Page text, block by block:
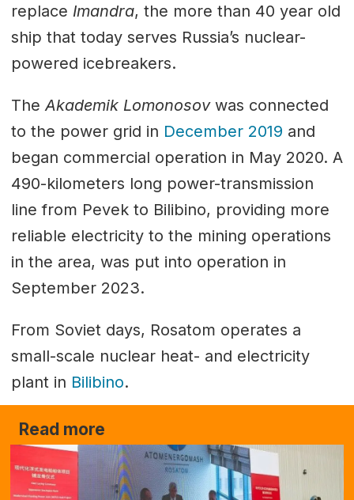
replace Imandra, the more than 40 year old
ship that today serves Russia’s nuclear-
powered icebreakers.
The Akademik Lomonosovwas connected
to the power grid in December 2019 and
began commercial operation in May 2020. A
490-kilometers long power-transmission
line from Pevek to Bilibino, providing more
reliable electricity to the mining operations
in the area, was put into operation in
September 2023.
From Soviet days, Rosatom operates a
small-scale nuclear heat- and electricity
plant in Bilibino.
Read more